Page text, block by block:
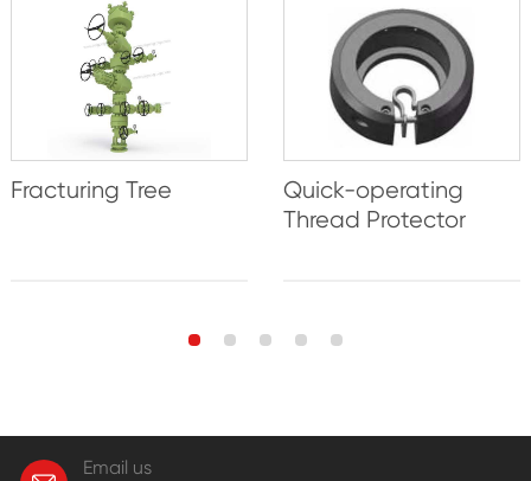
Fracturing Tree
Quick-operating
Thread Protector
Email us